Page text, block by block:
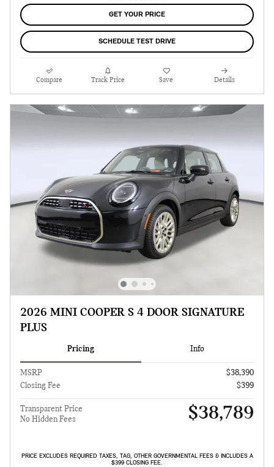
GET YOUR PRICE
SCHEDULE TEST DRIVE
Compare Track Price Save Details
2026 MINI COOPER S 4 DOOR SIGNATURE
PLUS
Pricing Info
MSRP
$38,390
Closing Fee
$399
Transparent Price
No Hidden Fees
$38,789
PRICE EXCLUDES REQUIRED TAXES, TAG, OTHER GOVERNMENTAL FEES & INCLUDES A
$399 CLOSING FEE.